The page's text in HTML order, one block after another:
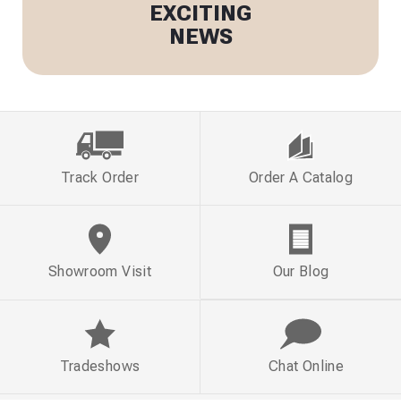
EXCITING
NEWS
Track Order Order A Catalog
Showroom Visit Our Blog
Tradeshows Chat Online